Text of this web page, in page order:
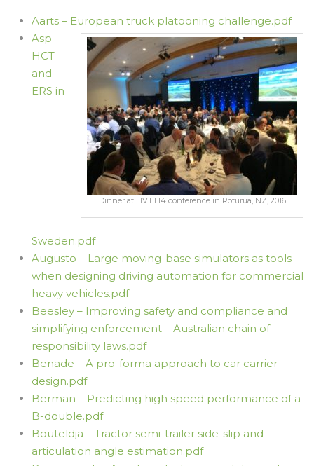
Aarts – European truck platooning challenge.pdf
Dinner at HVTT14 conference in Roturua, NZ, 2016
Asp –
HCT
and
ERS in
Sweden.pdf
Augusto – Large moving-base simulators as tools
when designing driving automation for commercial
heavy vehicles.pdf
Beesley – Improving safety and compliance and
simplifying enforcement – Australian chain of
responsibility laws.pdf
Benade – A pro-forma approach to car carrier
design.pdf
Berman – Predicting high speed performance of a
B-double.pdf
Bouteldja – Tractor semi-trailer side-slip and
articulation angle estimation.pdf